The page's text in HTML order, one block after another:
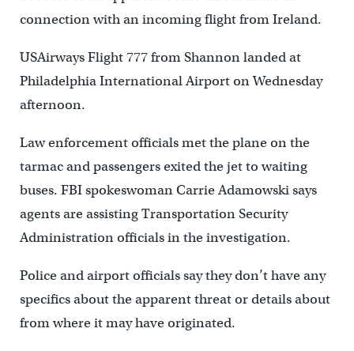
connection with an incoming flight from Ireland.
USAirways Flight 777 from Shannon landed at
Philadelphia International Airport on Wednesday
afternoon.
Law enforcement officials met the plane on the
tarmac and passengers exited the jet to waiting
buses. FBI spokeswoman Carrie Adamowski says
agents are assisting Transportation Security
Administration officials in the investigation.
Police and airport officials say they don’t have any
specifics about the apparent threat or details about
from where it may have originated.